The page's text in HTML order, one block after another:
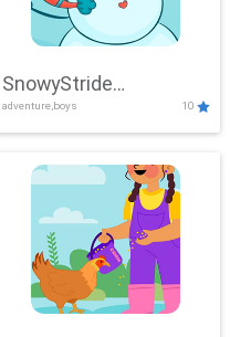
SnowyStride
Showdown
adventure,boys 10